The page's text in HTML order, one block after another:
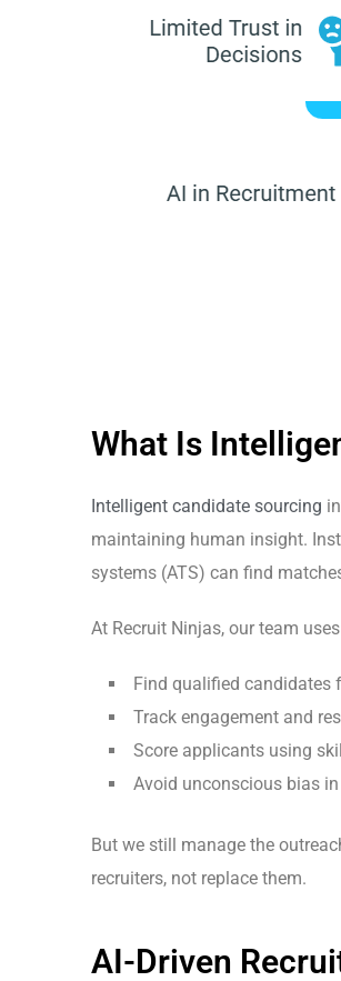
What Is
Intelligent candidate sourcing
maintaining human insight.
systems (ATS) can find
At Recruit Ninjas, our team
Find qualified candidates
Track engagement and
Score applicants using
Avoid unconscious bias
But we still manage the
recruiters, not replace them.
AI-Driven